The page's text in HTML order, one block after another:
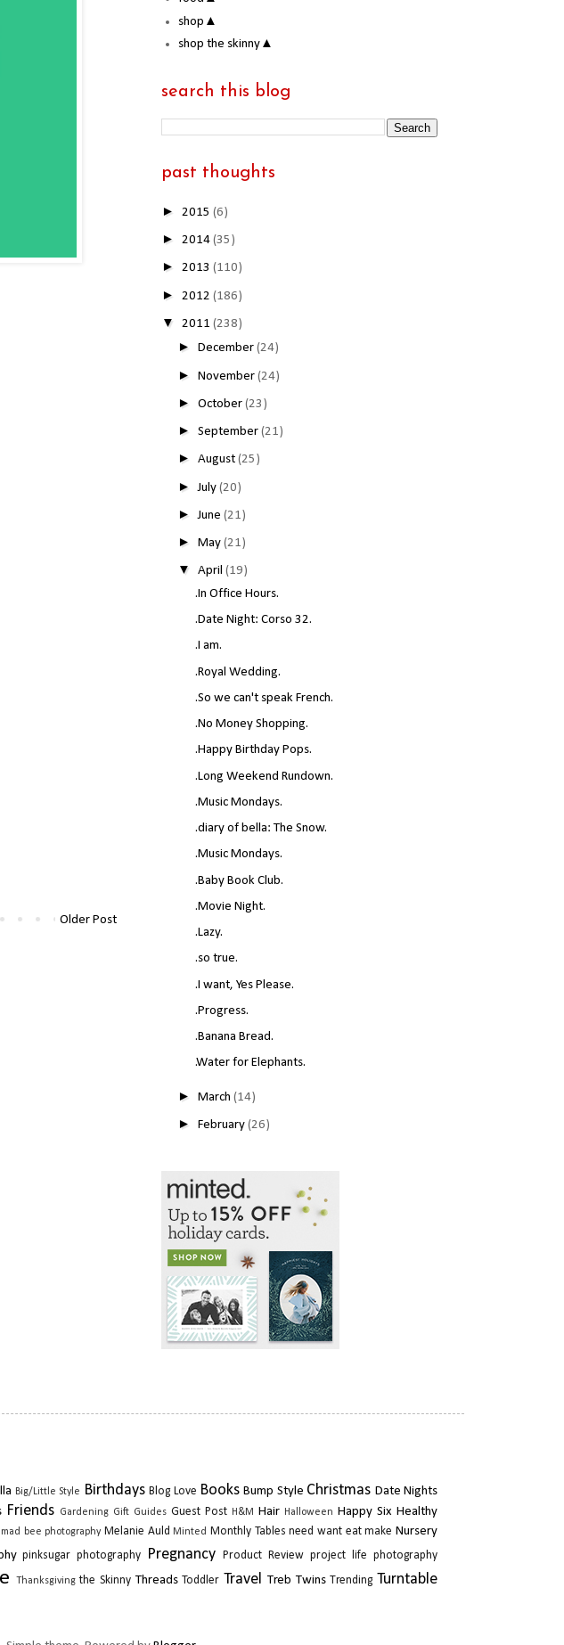
Older Post
shop▲
shop the skinny▲
search this blog
past thoughts
► 2015 (6)
► 2014 (35)
► 2013 (110)
► 2012 (186)
▼ 2011 (238)
► December (24)
► November (24)
► October (23)
► September (21)
► August (25)
►July (20)
►June (21)
► May (21)
▼ April (19)
.In Office Hours.
.Date Night: Corso 32.
.I am.
.Royal Wedding.
.So we can't speak French.
.No Money Shopping.
.Happy Birthday Pops.
.Long Weekend Rundown.
.Music Mondays.
.diary of bella: The Snow.
.Music Mondays.
.Baby Book Club.
.Movie Night.
.Lazy.
.so true.
.I want, Yes Please.
.Progress.
.Banana Bread.
.Water for Elephants.
► March (14)
► February (26)
Big/Little Style Birthdays Blog Love Books Bump Style Christmas Date Nights
Friends Gardening Gift Guides Guest Post H&M Hair Halloween Happy Six Healthy
mad bee photography Melanie Auld Minted Monthly Tables need want eat make Nursery
pinksugar photography Pregnancy Product Review project life photography
Thanksgiving the Skinny Threads Toddler Travel Treb Twins Trending Turntable